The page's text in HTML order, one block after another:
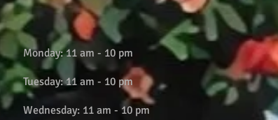
Monday: 11 am - 10 pm
Tuesday: 11 am - 10 pm
Wednesday: 11 am - 10 pm